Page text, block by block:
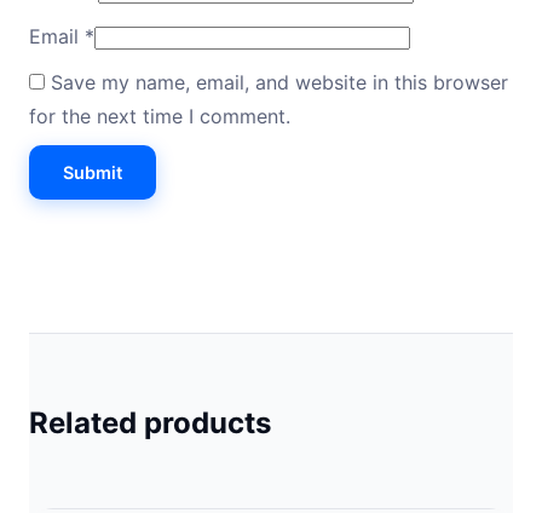
Email *
Save my name, email, and website in this browser
for the next time I comment.
Related products